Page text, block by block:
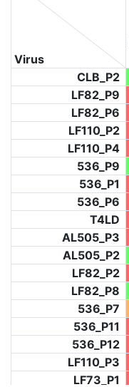
Virus
CLB_P2
LF82_P9
LF82_P6
LF110_P2
LF110_P4
536_P9
536_P1
536_P6
T4LD
AL505_P3
AL505_P2
LF82_P2
LF82_P8
536_P7
536_P11
536_P12
LF110_P3
LF73_P1